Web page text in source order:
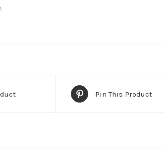
Pin This Product